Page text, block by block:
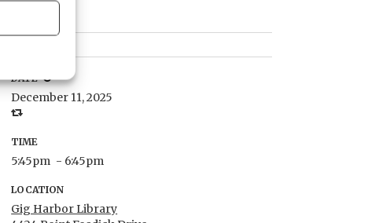
DATE
December 11, 2025
TIME
5:45pm - 6:45pm
LOCATION
Gig Harbor Library